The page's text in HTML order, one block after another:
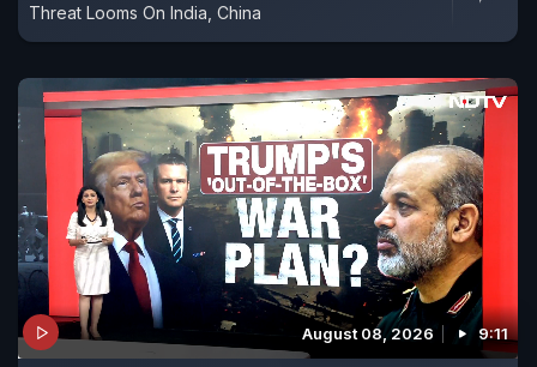
Threat Looms On India, China
August 08, 2026 9:11